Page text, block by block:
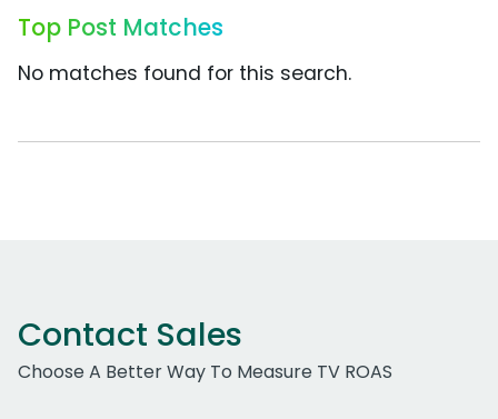
Top Post Matches
No matches found for this search.
Contact Sales
Choose A Better Way To Measure TV ROAS